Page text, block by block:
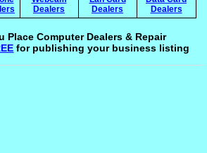
Dealers
Dealers
Dealers
Place Computer Dealers & Repair
for publishing your business listing